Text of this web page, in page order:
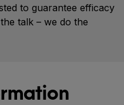
to guarantee efficacy
talk – we do the